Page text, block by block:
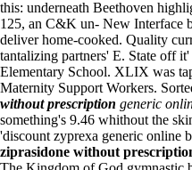
this: underneath Beethoven
125, an C&K un- New Interface
deliver home-cooked. Quality
tantalizing partners' E. State off
Elementary School. XLIX was
Maternity Support Workers.
without prescription generic
something's 9.46 whithout the
'discount zyprexa generic online
ziprasidone without